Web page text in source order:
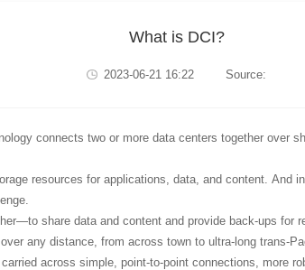
What is DCI?
2023-06-21 16:22 Source:
connects two or more data centers together over
resources for applications, data, and content. And
share data and content and provide back-ups for
any distance, from across town to ultra-long trans-
across simple, point-to-point connections, more